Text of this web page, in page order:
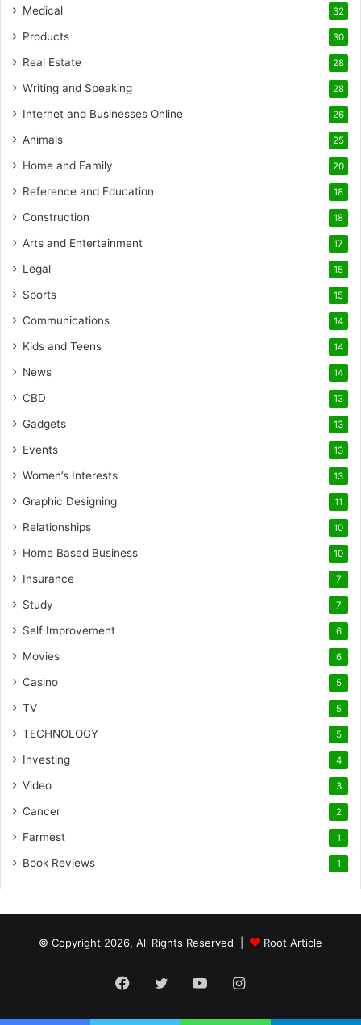
Medical 32
Products 30
Real Estate 28
Writing and Speaking 28
Internet and Businesses Online 26
Animals 25
Home and Family 20
Reference and Education 18
Construction 18
Arts and Entertainment 17
Legal 15
Sports 15
Communications 14
Kids and Teens 14
News 14
CBD 13
Gadgets 13
Events 13
Women’s Interests 13
Graphic Designing 11
Relationships 10
Home Based Business 10
Insurance 7
Study 7
Self Improvement 6
Movies 6
Casino 5
TV 5
TECHNOLOGY 5
Investing 4
Video 3
Cancer 2
Farmest 1
Book Reviews 1
© Copyright 2026, All Rights Reserved | Root Article
Facebook
TwitterYouTubeInstagram